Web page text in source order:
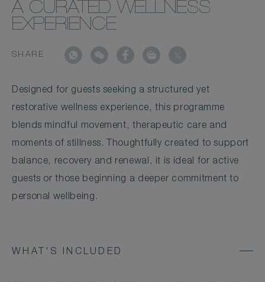
A CURATED WELLNESS
EXPERIENCE
SHARE
Designed for guests seeking a structured yet
restorative wellness experience, this programme
blends mindful movement, therapeutic care and
moments of stillness. Thoughtfully created to support
balance, recovery and renewal, it is ideal for active
guests or those beginning a deeper commitment to
personal wellbeing.
WHAT'S INCLUDED